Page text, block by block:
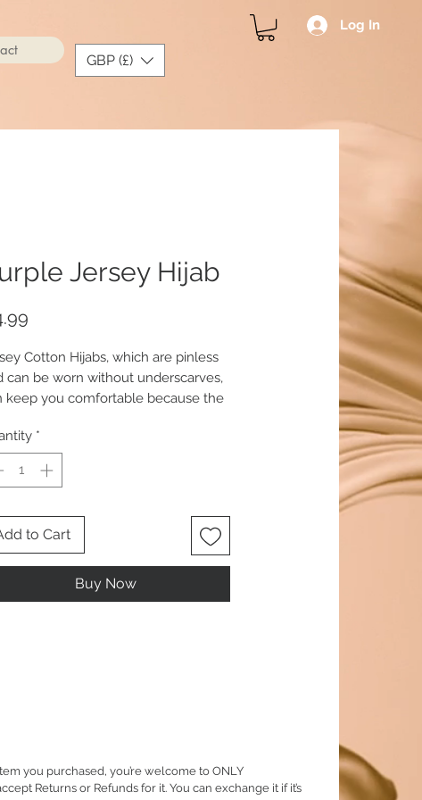
GBP (£)
Log In
Jersey Hijab
Cotton Hijabs, which are pinless
can be worn without underscarves,
keep you comfortable because the
*
to Cart
Buy Now
you purchased, you’re welcome to ONLY
Returns or Refunds for it. You can exchange it if it’s